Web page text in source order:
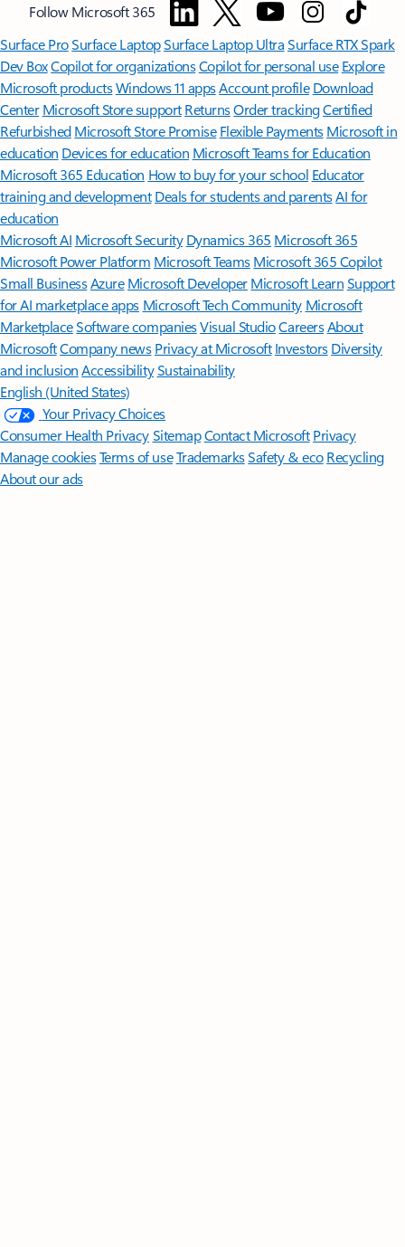
Follow Microsoft 365
Surface ProSurface LaptopSurface Laptop UltraSurface RTX Spark
Dev BoxCopilot for organizationsCopilot for personal use Explore
Microsoft productsWindows 11 appsAccount profile Download
Center Microsoft Store support ReturnsOrder trackingCertified
Refurbished Microsoft Store Promise Flexible Payments Microsoft in
education Devices for education Microsoft Teams for Education
Microsoft 365 Education How to buy for your school Educator
training and development Deals for students and parentsAI for
education
Microsoft AI Microsoft Security Dynamics 365 Microsoft 365
Microsoft Power Platform Microsoft TeamsMicrosoft 365 Copilot
Small BusinessAzure Microsoft DeveloperMicrosoft LearnSupport
for AI marketplace apps Microsoft Tech Community Microsoft
MarketplaceSoftware companiesVisual StudioCareersAbout
MicrosoftCompany news Privacy at Microsoft Investors Diversity
and inclusion AccessibilitySustainability
English (United States)
Your Privacy Choices
Consumer Health PrivacySitemapContact Microsoft Privacy
Manage cookiesTerms of useTrademarksSafety & eco Recycling
About our ads